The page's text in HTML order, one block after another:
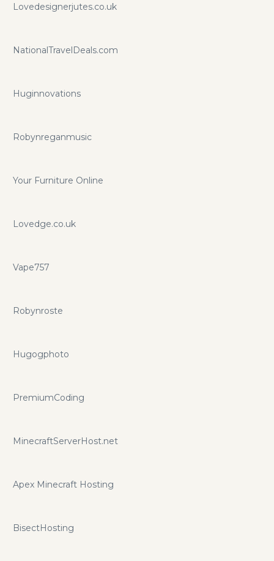
Lovedesignerjutes.co.uk
NationalTravelDeals.com
Huginnovations
Robynreganmusic
Your Furniture Online
Lovedge.co.uk
Vape757
Robynroste
Hugogphoto
PremiumCoding
MinecraftServerHost.net
Apex Minecraft Hosting
BisectHosting